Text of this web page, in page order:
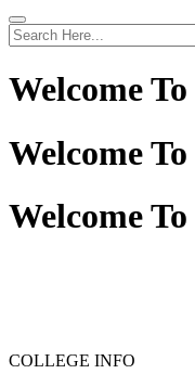
Welcome To
Welcome To
Welcome To
COLLEGE INFO